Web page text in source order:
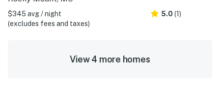
$345 avg / night
(excludes fees and taxes)
5.0 (1)
View 4 more homes